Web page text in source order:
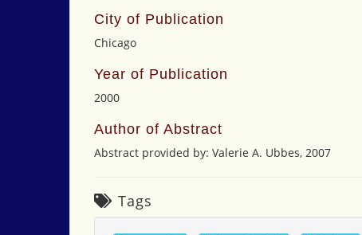
City of Publication
Chicago
Year of Publication
2000
Author of Abstract
Abstract provided by: Valerie A. Ubbes, 2007
Tags